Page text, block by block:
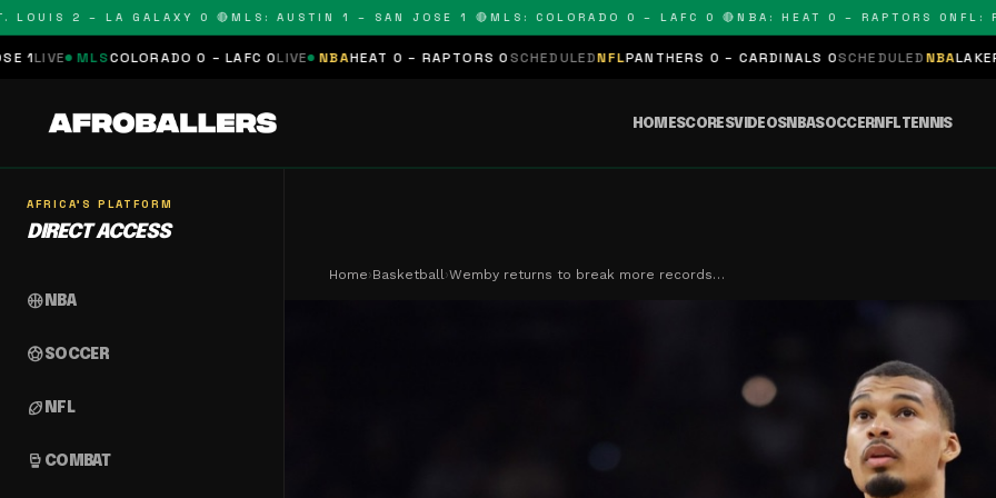
2 – LA GALAXY 0 🔴 MLS: AUSTIN 1 – SAN JOSE 1 🔴 MLS: COLORADO 0 – LAFC 0 🔴 NBA: HEAT 0 – RAPTORS 0NFL:
COLORADO 0 – LAFC 0LIVE NBAHEAT 0 – RAPTORS 0 SCHEDULEDNFLPANTHERS 0 – CARDINALS 0SCHEDULEDNBALAKERS 0 –
HOMESCORESVIDEOSNBASOCCERNFLTENNIS
AFRICA'S PLATFORM
DIRECT ACCESS
sports_basketball NBA
sports_soccerSOCCER
sports_football NFL
sports_mma COMBAT
Home›Basketball›Wemby returns to break more records…